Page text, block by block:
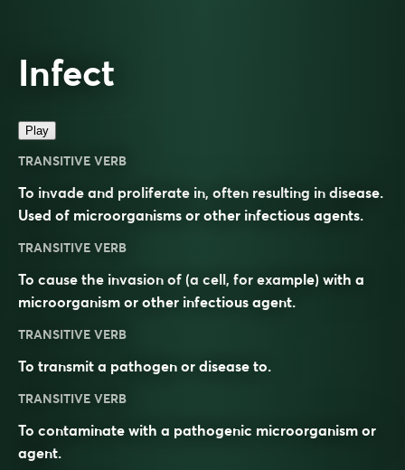
Infect
Play
TRANSITIVE VERB
To invade and proliferate in, often resulting in disease.
Used of microorganisms or other infectious agents.
TRANSITIVE VERB
To cause the invasion of (a cell, for example) with a
microorganism or other infectious agent.
TRANSITIVE VERB
To transmit a pathogen or disease to.
TRANSITIVE VERB
To contaminate with a pathogenic microorganism or
agent.